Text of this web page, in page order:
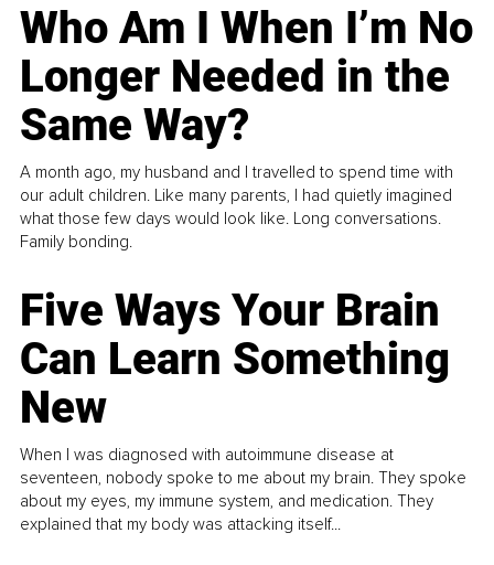
Who Am I When I’m No
Longer Needed in the
Same Way?
A month ago, my husband and I travelled to spend time with
our adult children. Like many parents, I had quietly imagined
what those few days would look like. Long conversations.
Family bonding.
Five Ways Your Brain
Can Learn Something
New
When I was diagnosed with autoimmune disease at
seventeen, nobody spoke to me about my brain. They spoke
about my eyes, my immune system, and medication. They
explained that my body was attacking itself...